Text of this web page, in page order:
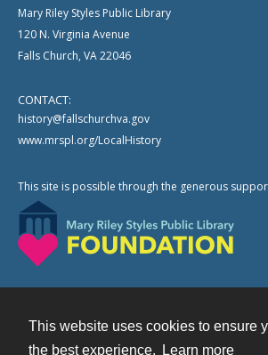
This website uses cookies to ensure
the best experience.
Learn more
Mary Riley Styles Public Library
120 N. Virginia Avenue
Falls Church, VA 22046
CONTACT:
history@fallschurchva.gov
www.mrspl.org/LocalHistory
This site is possible through the generous